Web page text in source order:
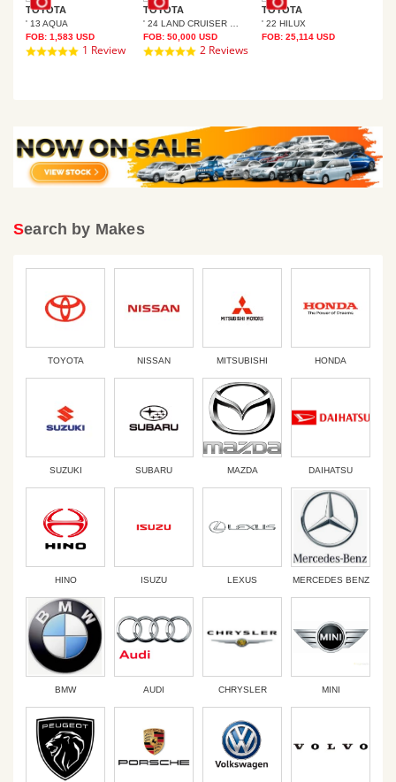
TOYOTA
' 13 AQUA
FOB: 1,583 USD
5.0
1 Review
TOYOTA
FOB: 50,000USD
5.0
2 Reviews
TOYOTA
' 22 HILUX
FOB:25,114 USD
Search by Makes
TOYOTA NISSAN MITSUBISHI HONDA
SUZUKI SUBARU MAZDA DAIHATSU
HINO ISUZU LEXUS MERCEDES BENZ
BMW AUDI CHRYSLER MINI